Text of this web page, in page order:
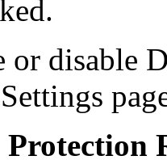
or disable